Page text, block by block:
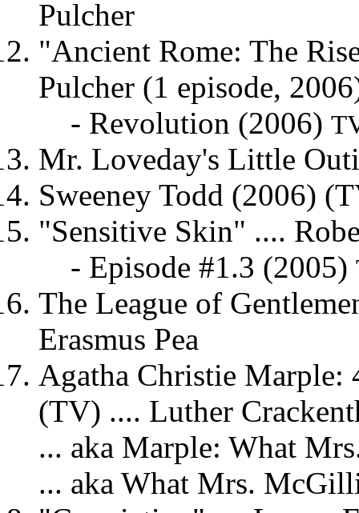
Pulcher
"Ancient Rome: The
Pulcher (1 episode,
- Revolution (2006)
Mr. Loveday's Little
Sweeney Todd (2006)
"Sensitive Skin" ....
- Episode #1.3 (2005)
The League of
Erasmus Pea
Agatha Christie Marple:
(TV) .... Luther
... aka Marple: What
... aka What Mrs.